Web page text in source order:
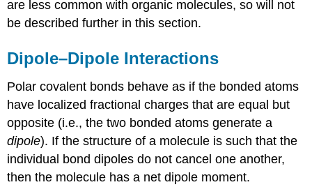
are less common with organic molecules, so will not
be described further in this section.
Dipole–Dipole Interactions
Polar covalent bonds behave as if the bonded atoms
have localized fractional charges that are equal but
opposite (i.e., the two bonded atoms generate a
dipole). If the structure of a molecule is such that the
individual bond dipoles do not cancel one another,
then the molecule has a net dipole moment.